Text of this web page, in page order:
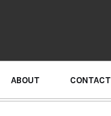
ABOUT CONTACT